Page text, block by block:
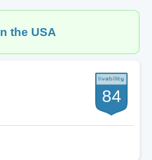
the USA
84